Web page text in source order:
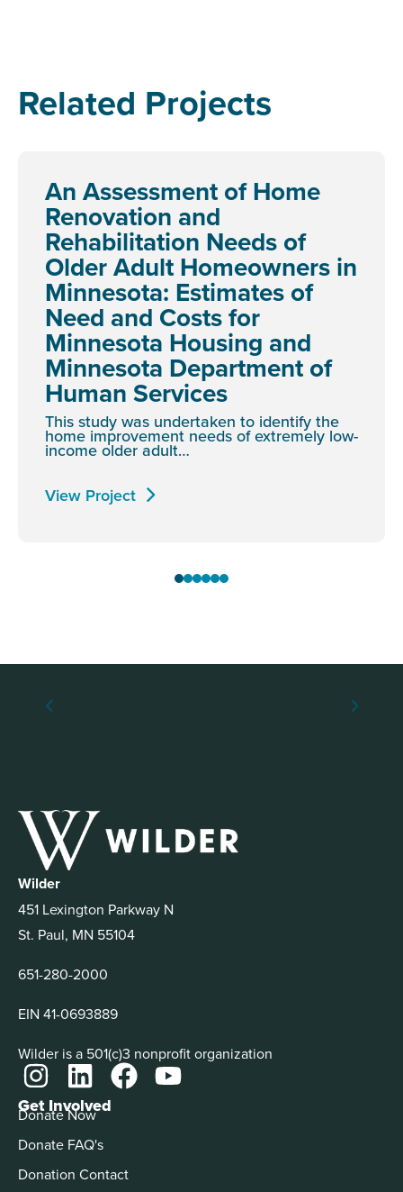
Related Projects
An Assessment of Home
Renovation and
Rehabilitation Needs of
Older Adult Homeowners in
Minnesota: Estimates of
Need and Costs for
Minnesota Housing and
Minnesota Department of
Human Services
This study was undertaken to identify the
home improvement needs of extremely low-
income older adult…
View Project
Wilder
451 Lexington Parkway N
St. Paul, MN 55104
651-280-2000
EIN 41-0693889
Wilder is a 501(c)3 nonprofit organization
Get Involved
Donate Now
Donate FAQ's
Donation Contact